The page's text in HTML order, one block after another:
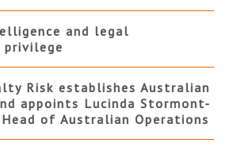
and legal
Risk establishes Australian
appoints Lucinda Stormont-
Head of Australian Operations